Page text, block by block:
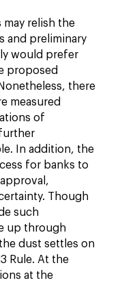
may relish the
and preliminary
would prefer
proposed
there
measured
of
In addition, the
for banks to
Though
such
up through
dust settles on
Rule. At the
at the